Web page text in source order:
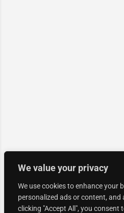
We value your privacy
We use cookies to enhance your
personalized ads or content,
clicking "Accept All", you consent